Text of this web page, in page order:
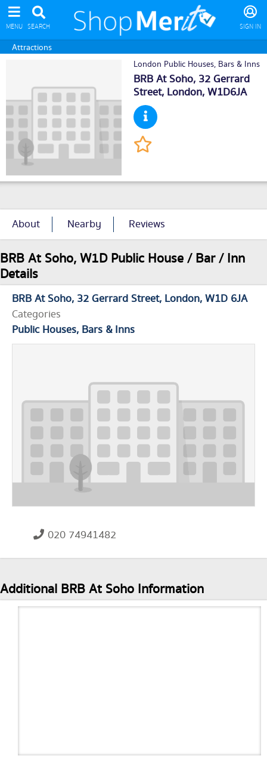
MENU SEARCH SIGN IN
Attractions
London Public Houses, Bars & Inns
BRB At Soho, 32 Gerrard
Street, London, W1D6JA
About Nearby Reviews
BRB At Soho, W1D Public House / Bar / Inn
Details
BRB At Soho 32 Gerrard Street London W1D 6JA
Categories
Public Houses, Bars & Inns
020 74941482
Additional BRB At Soho Information